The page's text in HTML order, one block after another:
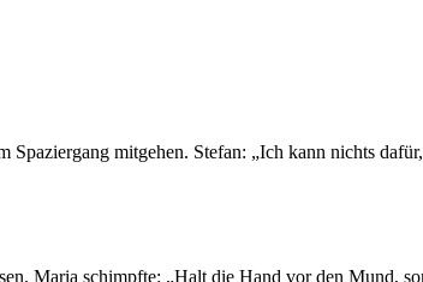
mitgehen. Stefan: „Ich kann nichts
Maria schimpfte: „Halt die Hand vor den Mund,